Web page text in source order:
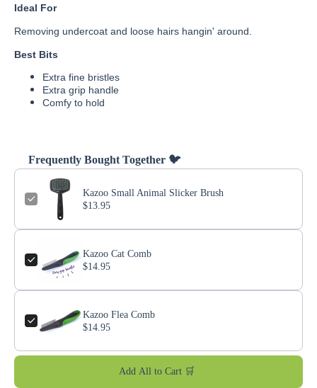
Ideal For
Removing undercoat and loose hairs hangin' around.
Best Bits
Extra fine bristles
Extra grip handle
Comfy to hold
Frequently Bought Together 🐦
Kazoo Small Animal Slicker Brush
$13.95
Kazoo Cat Comb
$14.95
Kazoo Flea Comb
$14.95
Add All to Cart 🛒